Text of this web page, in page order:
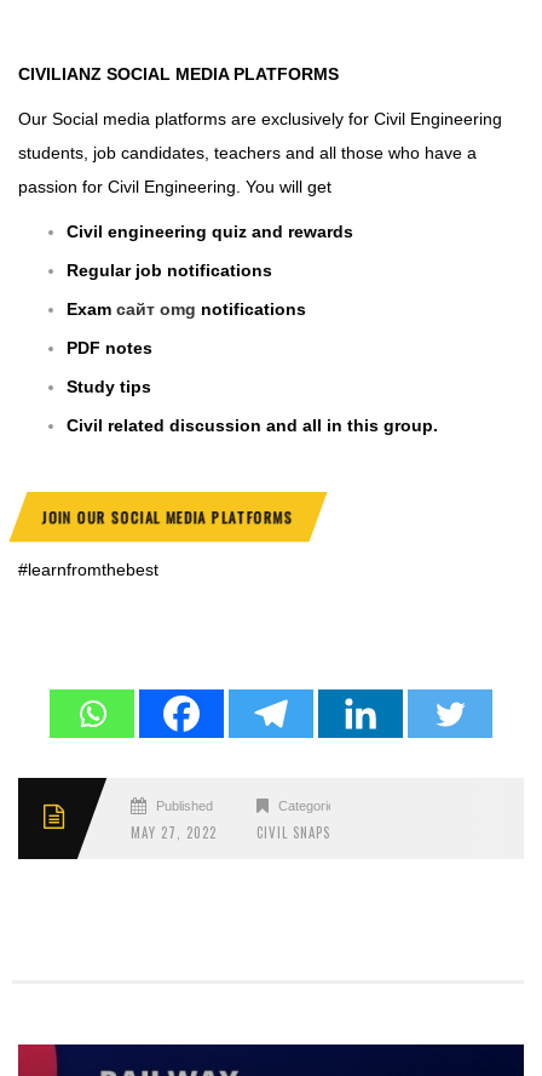
CIVILIANZ SOCIAL MEDIA PLATFORMS
Our Social media platforms are exclusively for Civil Engineering
students, job candidates, teachers and all those who have a
passion for Civil Engineering. You will get
Civil engineering quiz and rewards
Regular job notifications
Exam сайт omg notifications
PDF notes
Study tips
Civil related discussion and all in this group.
JOIN OUR SOCIAL MEDIA PLATFORMS
#learnfromthebest
Published
MAY 27, 2022
Categories
CIVIL SNAPS